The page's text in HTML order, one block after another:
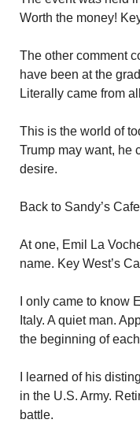
Worth the money!
The other comment
have been at the
Literally came from
This is the world of
Trump may want, he
desire.
Back to Sandy’s
At one, Emil La
name. Key West’s
I only came to know
Italy. A quiet man.
the beginning of
I learned of his
in the U.S. Army.
battle.